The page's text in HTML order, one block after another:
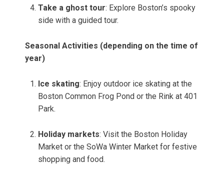
Take a ghost tour: Explore Boston’s spooky
side with a guided tour.
Seasonal Activities (depending on the time of
year)
Ice skating: Enjoy outdoor ice skating at the
Boston Common Frog Pond or the Rink at 401
Park.
Holiday markets: Visit the Boston Holiday
Market or the SoWa Winter Market for festive
shopping and food.